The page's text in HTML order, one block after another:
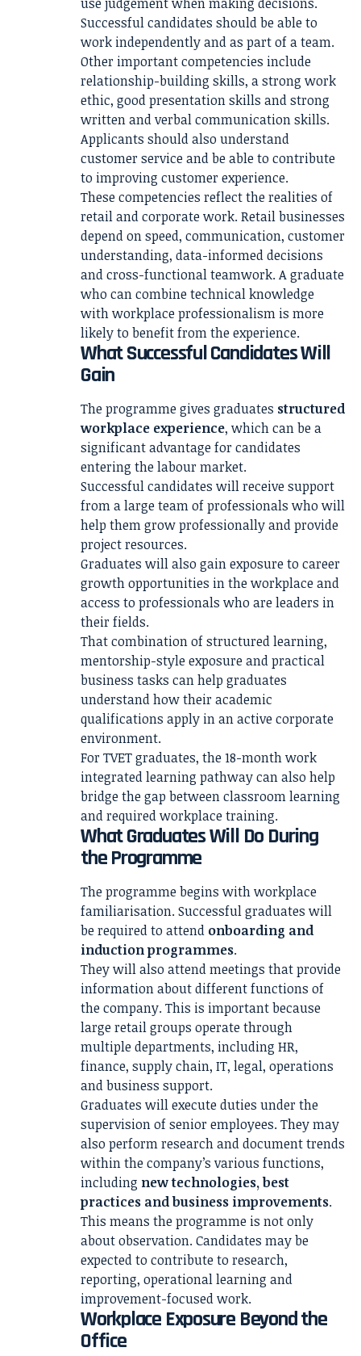
Successful candidates should be able to
work independently and as part of a team.
Other important competencies include
relationship-building skills, a strong work
ethic, good presentation skills and strong
written and verbal communication skills.
Applicants should also understand
customer service and be able to contribute
to improving customer experience.
These competencies reflect the realities of
retail and corporate work. Retail businesses
depend on speed, communication, customer
understanding, data-informed decisions
and cross-functional teamwork. A graduate
who can combine technical knowledge
with workplace professionalism is more
likely to benefit from the experience.
What Successful Candidates Will
Gain
The programme gives graduates structured
workplace experience, which can be a
significant advantage for candidates
entering the labour market.
Successful candidates will receive support
from a large team of professionals who will
help them grow professionally and provide
project resources.
Graduates will also gain exposure to career
growth opportunities in the workplace and
access to professionals who are leaders in
their fields.
That combination of structured learning,
mentorship-style exposure and practical
business tasks can help graduates
understand how their academic
qualifications apply in an active corporate
environment.
For TVET graduates, the 18-month work
integrated learning pathway can also help
bridge the gap between classroom learning
and required workplace training.
What Graduates Will Do During
the Programme
The programme begins with workplace
familiarisation. Successful graduates will
be required to attend onboarding and
induction programmes.
They will also attend meetings that provide
information about different functions of
the company. This is important because
large retail groups operate through
multiple departments, including HR,
finance, supply chain, IT, legal, operations
and business support.
Graduates will execute duties under the
supervision of senior employees. They may
also perform research and document trends
within the company’s various functions,
including new technologies, best
practices and business improvements.
This means the programme is not only
about observation. Candidates may be
expected to contribute to research,
reporting, operational learning and
improvement-focused work.
Workplace Exposure Beyond the
Office